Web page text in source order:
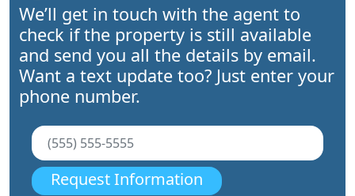
We’ll get in touch with the agent to
check if the property is still available
and send you all the details by email.
Want a text update too? Just enter your
phone number.
Request Information